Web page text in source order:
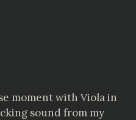
moment with Viola in
sound from my